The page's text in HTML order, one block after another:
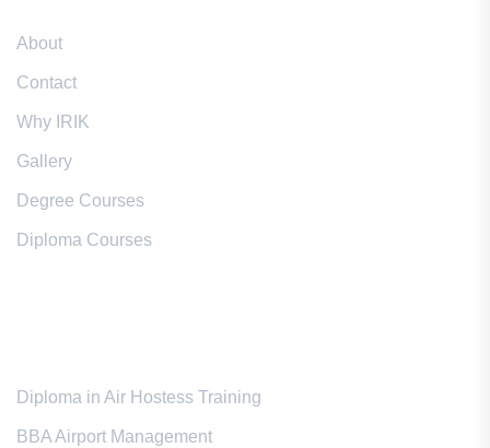
About
Contact
Why IRIK
Gallery
Degree Courses
Diploma Courses
Diploma in Air Hostess Training
BBA Airport Management